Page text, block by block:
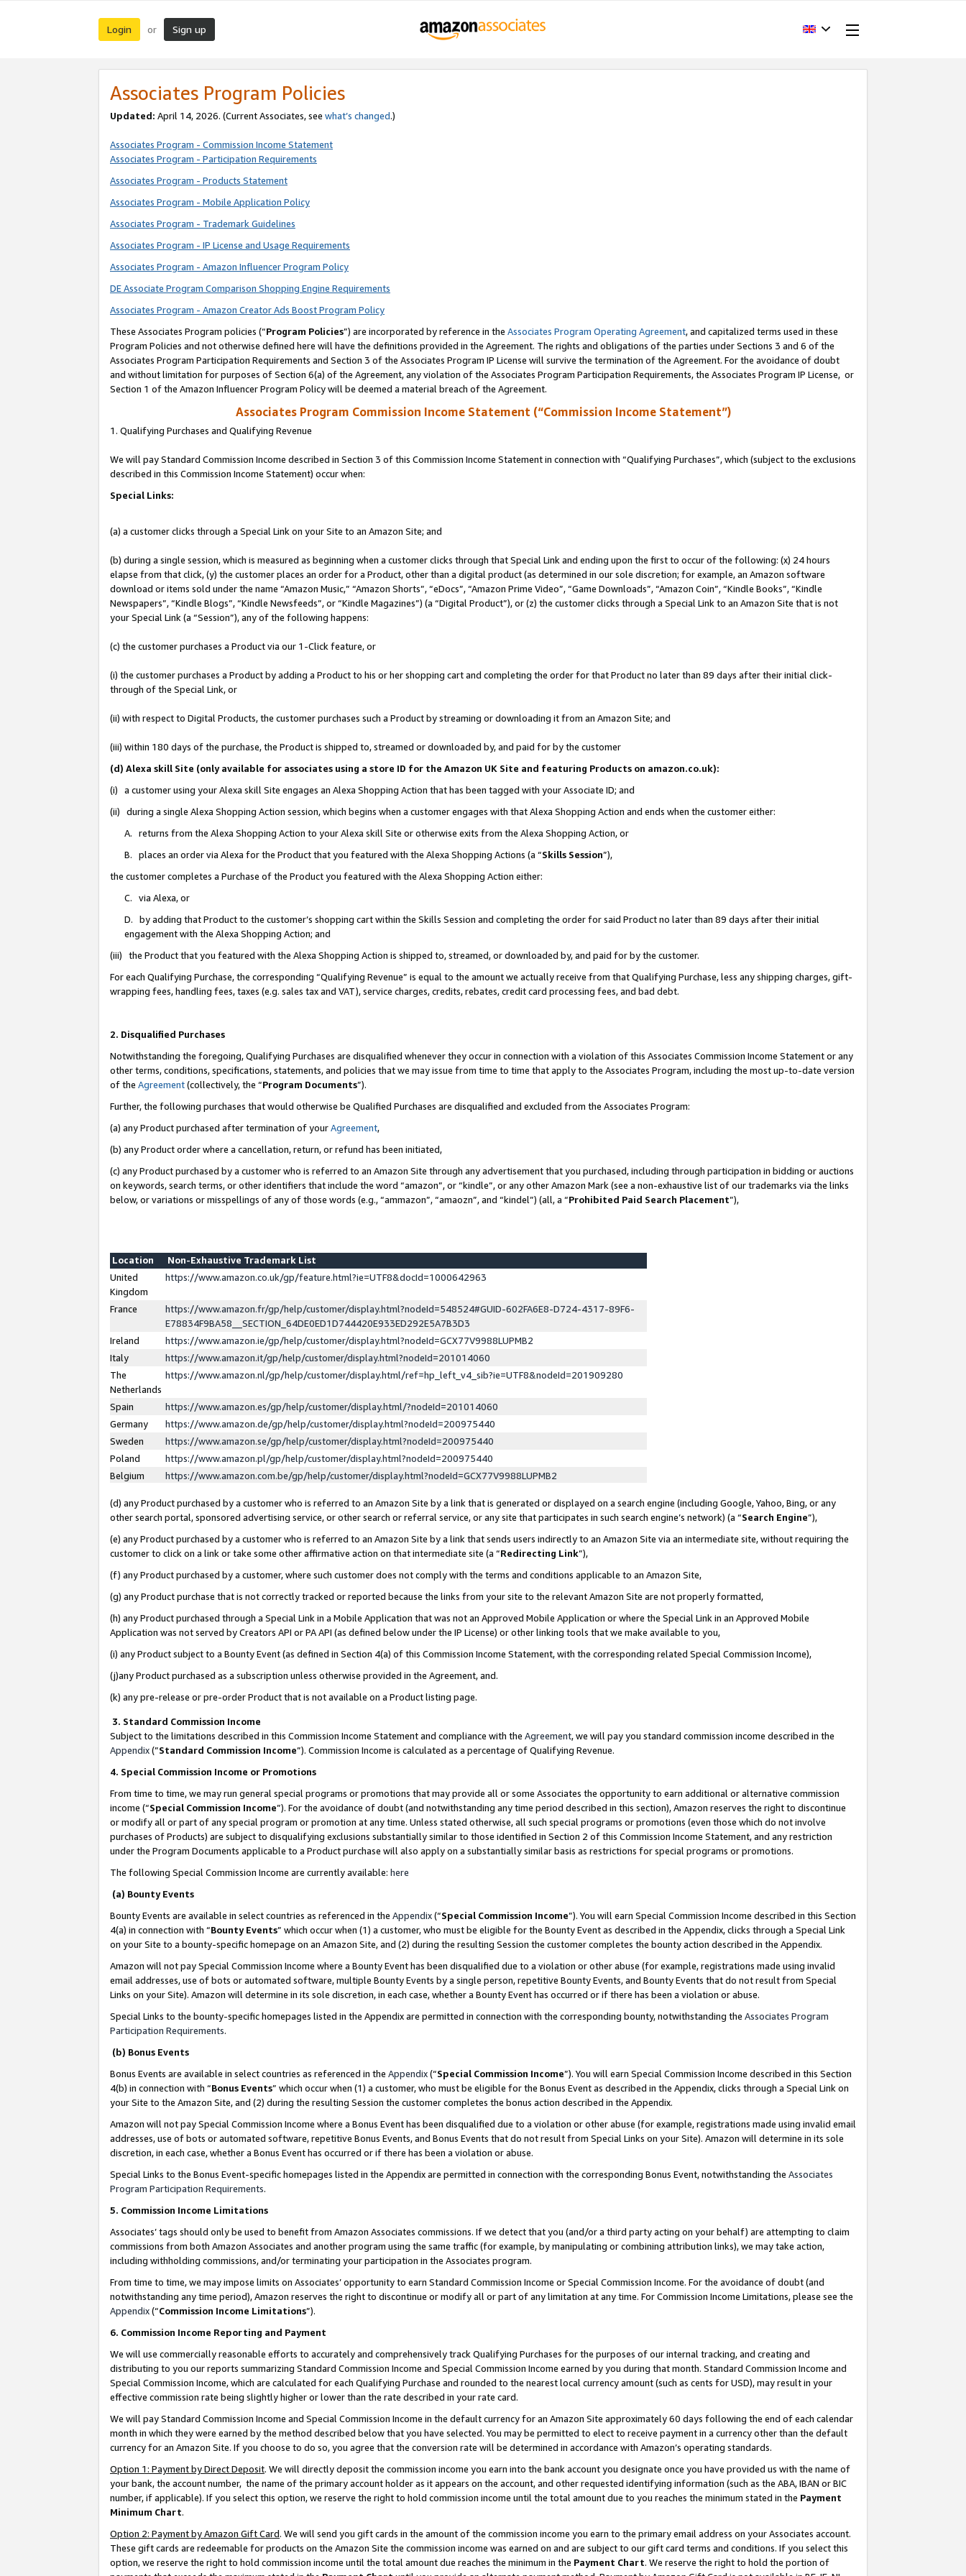
Login or Sign up
Associates Program Policies
Updated: April 14, 2026. (Current Associates, see what’s changed.)
Associates Program - Commission Income Statement
Associates Program - Participation Requirements
Associates Program - Products Statement
Associates Program - Mobile Application Policy
Associates Program - Trademark Guidelines
Associates Program - IP License and Usage Requirements
Associates Program - Amazon Influencer Program Policy
DE Associate Program Comparison Shopping Engine Requirements
Associates Program - Amazon Creator Ads Boost Program Policy
These Associates Program policies (“Program Policies”) are incorporated by reference in the Associates Program Operating Agreement, and capitalized terms used in these
Program Policies and not otherwise defined here will have the definitions provided in the Agreement. The rights and obligations of the parties under Sections 3 and 6 of the
Associates Program Participation Requirements and Section 3 of the Associates Program IP License will survive the termination of the Agreement. For the avoidance of doubt
and without limitation for purposes of Section 6(a) of the Agreement, any violation of the Associates Program Participation Requirements, the Associates Program IP License, or
Section 1 of the Amazon Influencer Program Policy will be deemed a material breach of the Agreement.
Associates Program Commission Income Statement (“Commission Income Statement”)
1. Qualifying Purchases and Qualifying Revenue
We will pay Standard Commission Income described in Section 3 of this Commission Income Statement in connection with “Qualifying Purchases”, which (subject to the exclusions
described in this Commission Income Statement) occur when:
Special Links:
(a) a customer clicks through a Special Link on your Site to an Amazon Site; and
(b) during a single session, which is measured as beginning when a customer clicks through that Special Link and ending upon the first to occur of the following: (x) 24 hours
elapse from that click, (y) the customer places an order for a Product, other than a digital product (as determined in our sole discretion; for example, an Amazon software
download or items sold under the name “Amazon Music,” “Amazon Shorts”, “eDocs”, “Amazon Prime Video”, “Game Downloads”, “Amazon Coin”, “Kindle Books”, “Kindle
Newspapers”, “Kindle Blogs”, “Kindle Newsfeeds”, or “Kindle Magazines”) (a “Digital Product”), or (z) the customer clicks through a Special Link to an Amazon Site that is not
your Special Link (a “Session”), any of the following happens:
(c) the customer purchases a Product via our 1-Click feature, or
(i) the customer purchases a Product by adding a Product to his or her shopping cart and completing the order for that Product no later than 89 days after their initial click-
through of the Special Link, or
(ii) with respect to Digital Products, the customer purchases such a Product by streaming or downloading it from an Amazon Site; and
(iii) within 180 days of the purchase, the Product is shipped to, streamed or downloaded by, and paid for by the customer
(d) Alexa skill Site (only available for associates using a store ID for the Amazon UK Site and featuring Products on amazon.co.uk):
(i) a customer using your Alexa skill Site engages an Alexa Shopping Action that has been tagged with your Associate ID; and
(ii) during a single Alexa Shopping Action session, which begins when a customer engages with that Alexa Shopping Action and ends when the customer either:
A. returns from the Alexa Shopping Action to your Alexa skill Site or otherwise exits from the Alexa Shopping Action, or
B. places an order via Alexa for the Product that you featured with the Alexa Shopping Actions (a “Skills Session”),
the customer completes a Purchase of the Product you featured with the Alexa Shopping Action either:
C. via Alexa, or
D. by adding that Product to the customer’s shopping cart within the Skills Session and completing the order for said Product no later than 89 days after their initial
engagement with the Alexa Shopping Action; and
(iii) the Product that you featured with the Alexa Shopping Action is shipped to, streamed, or downloaded by, and paid for by the customer.
For each Qualifying Purchase, the corresponding “Qualifying Revenue” is equal to the amount we actually receive from that Qualifying Purchase, less any shipping charges, gift-
wrapping fees, handling fees, taxes (e.g. sales tax and VAT), service charges, credits, rebates, credit card processing fees, and bad debt.
2. Disqualified Purchases
Notwithstanding the foregoing, Qualifying Purchases are disqualified whenever they occur in connection with a violation of this Associates Commission Income Statement or any
other terms, conditions, specifications, statements, and policies that we may issue from time to time that apply to the Associates Program, including the most up-to-date version
of the Agreement(collectively, the “Program Documents”).
Further, the following purchases that would otherwise be Qualified Purchases are disqualified and excluded from the Associates Program:
(a) any Product purchased after termination of yourAgreement,
(b) any Product order where a cancellation, return, or refund has been initiated,
(c) any Product purchased by a customer who is referred to an Amazon Site through any advertisement that you purchased, including through participation in bidding or auctions
on keywords, search terms, or other identifiers that include the word “amazon”, or “kindle”, or any other Amazon Mark (see a non-exhaustive list of our trademarks via the links
below, or variations or misspellings of any of those words (e.g., “ammazon”, “amaozn”, and “kindel”) (all, a “Prohibited Paid Search Placement”),
Location
Non-Exhaustive Trademark List
United
Kingdom
https://www.amazon.co.uk/gp/feature.html?ie=UTF8&docId=1000642963
France
https://www.amazon.fr/gp/help/customer/display.html?nodeId=548524#GUID-602FA6E8-D724-4317-89F6-
E78834F9BA58__SECTION_64DE0ED1D744420E933ED292E5A7B3D3
Ireland
https://www.amazon.ie/gp/help/customer/display.html?nodeId=GCX77V9988LUPMB2
Italy
https://www.amazon.it/gp/help/customer/display.html?nodeId=201014060
The
Netherlands
https://www.amazon.nl/gp/help/customer/display.html/ref=hp_left_v4_sib?ie=UTF8&nodeId=201909280
Spain
https://www.amazon.es/gp/help/customer/display.html/?nodeId=201014060
Germany
https://www.amazon.de/gp/help/customer/display.html?nodeId=200975440
Sweden
https://www.amazon.se/gp/help/customer/display.html?nodeId=200975440
Poland
https://www.amazon.pl/gp/help/customer/display.html?nodeId=200975440
Belgium
https://www.amazon.com.be/gp/help/customer/display.html?nodeId=GCX77V9988LUPMB2
(d) any Product purchased by a customer who is referred to an Amazon Site by a link that is generated or displayed on a search engine (including Google, Yahoo, Bing, or any
other search portal, sponsored advertising service, or other search or referral service, or any site that participates in such search engine’s network) (a “Search Engine”),
(e) any Product purchased by a customer who is referred to an Amazon Site by a link that sends users indirectly to an Amazon Site via an intermediate site, without requiring the
customer to click on a link or take some other affirmative action on that intermediate site (a “Redirecting Link”),
(f) any Product purchased by a customer, where such customer does not comply with the terms and conditions applicable to an Amazon Site,
(g) any Product purchase that is not correctly tracked or reported because the links from your site to the relevant Amazon Site are not properly formatted,
(h) any Product purchased through a Special Link in a Mobile Application that was not an Approved Mobile Application or where the Special Link in an Approved Mobile
Application was not served by Creators API or PA API (as defined below under the IP License) or other linking tools that we make available to you,
(i) any Product subject to a Bounty Event (as defined in Section 4(a) of this Commission Income Statement, with the corresponding related Special Commission Income),
(j)any Product purchased as a subscription unless otherwise provided in the Agreement, and.
(k) any pre-release or pre-order Product that is not available on a Product listing page.
3. Standard Commission Income
Subject to the limitations described in this Commission Income Statement and compliance with the Agreement, we will pay you standard commission income described in the
Appendix(”Standard Commission Income”). Commission Income is calculated as a percentage of Qualifying Revenue.
4. Special Commission Income or Promotions
From time to time, we may run general special programs or promotions that may provide all or some Associates the opportunity to earn additional or alternative commission
income (“Special Commission Income”). For the avoidance of doubt (and notwithstanding any time period described in this section), Amazon reserves the right to discontinue
or modify all or part of any special program or promotion at any time. Unless stated otherwise, all such special programs or promotions (even those which do not involve
purchases of Products) are subject to disqualifying exclusions substantially similar to those identified in Section 2 of this Commission Income Statement, and any restriction
under the Program Documents applicable to a Product purchase will also apply on a substantially similar basis as restrictions for special programs or promotions.
The following Special Commission Income are currently available: here
(a) Bounty Events
Bounty Events are available in select countries as referenced in the Appendix(“Special Commission Income”). You will earn Special Commission Income described in this Section
4(a) in connection with “Bounty Events” which occur when (1) a customer, who must be eligible for the Bounty Event as described in the Appendix, clicks through a Special Link
on your Site to a bounty-specific homepage on an Amazon Site, and (2) during the resulting Session the customer completes the bounty action described in the Appendix.
Amazon will not pay Special Commission Income where a Bounty Event has been disqualified due to a violation or other abuse (for example, registrations made using invalid
email addresses, use of bots or automated software, multiple Bounty Events by a single person, repetitive Bounty Events, and Bounty Events that do not result from Special
Links on your Site). Amazon will determine in its sole discretion, in each case, whether a Bounty Event has occurred or if there has been a violation or abuse.
Special Links to the bounty-specific homepages listed in the Appendix are permitted in connection with the corresponding bounty, notwithstanding the Associates Program
Participation Requirements.
(b) Bonus Events
Bonus Events are available in select countries as referenced in the Appendix(“Special Commission Income”). You will earn Special Commission Income described in this Section
4(b) in connection with “Bonus Events” which occur when (1) a customer, who must be eligible for the Bonus Event as described in the Appendix, clicks through a Special Link on
your Site to the Amazon Site, and (2) during the resulting Session the customer completes the bonus action described in the Appendix.
Amazon will not pay Special Commission Income where a Bonus Event has been disqualified due to a violation or other abuse (for example, registrations made using invalid email
addresses, use of bots or automated software, repetitive Bonus Events, and Bonus Events that do not result from Special Links on your Site). Amazon will determine in its sole
discretion, in each case, whether a Bonus Event has occurred or if there has been a violation or abuse.
Special Links to the Bonus Event-specific homepages listed in the Appendix are permitted in connection with the corresponding Bonus Event, notwithstanding the Associates
Program Participation Requirements.
5. Commission Income Limitations
Associates’ tags should only be used to benefit from Amazon Associates commissions. If we detect that you (and/or a third party acting on your behalf) are attempting to claim
commissions from both Amazon Associates and another program using the same traffic (for example, by manipulating or combining attribution links), we may take action,
including withholding commissions, and/or terminating your participation in the Associates program.
From time to time, we may impose limits on Associates’ opportunity to earn Standard Commission Income or Special Commission Income. For the avoidance of doubt (and
notwithstanding any time period), Amazon reserves the right to discontinue or modify all or part of any limitation at any time. For Commission Income Limitations, please see the
Appendix(“Commission Income Limitations”).
6. Commission Income Reporting and Payment
We will use commercially reasonable efforts to accurately and comprehensively track Qualifying Purchases for the purposes of our internal tracking, and creating and
distributing to you our reports summarizing Standard Commission Income and Special Commission Income earned by you during that month. Standard Commission Income and
Special Commission Income, which are calculated for each Qualifying Purchase and rounded to the nearest local currency amount (such as cents for USD), may result in your
effective commission rate being slightly higher or lower than the rate described in your rate card.
We will pay Standard Commission Income and Special Commission Income in the default currency for an Amazon Site approximately 60 days following the end of each calendar
month in which they were earned by the method described below that you have selected. You may be permitted to elect to receive payment in a currency other than the default
currency for an Amazon Site. If you choose to do so, you agree that the conversion rate will be determined in accordance with Amazon’s operating standards.
Option 1: Payment by Direct Deposit. We will directly deposit the commission income you earn into the bank account you designate once you have provided us with the name of
your bank, the account number, the name of the primary account holder as it appears on the account, and other requested identifying information (such as the ABA, IBAN or BIC
number, if applicable). If you select this option, we reserve the right to hold commission income until the total amount due to you reaches the minimum stated in the Payment
Minimum Chart.
Option 2: Payment by Amazon Gift Card. We will send you gift cards in the amount of the commission income you earn to the primary email address on your Associates account.
These gift cards are redeemable for products on the Amazon Site the commission income was earned on and are subject to our gift card terms and conditions. If you select this
option, we reserve the right to hold commission income until the total amount due reaches the minimum in the Payment Chart. We reserve the right to hold the portion of